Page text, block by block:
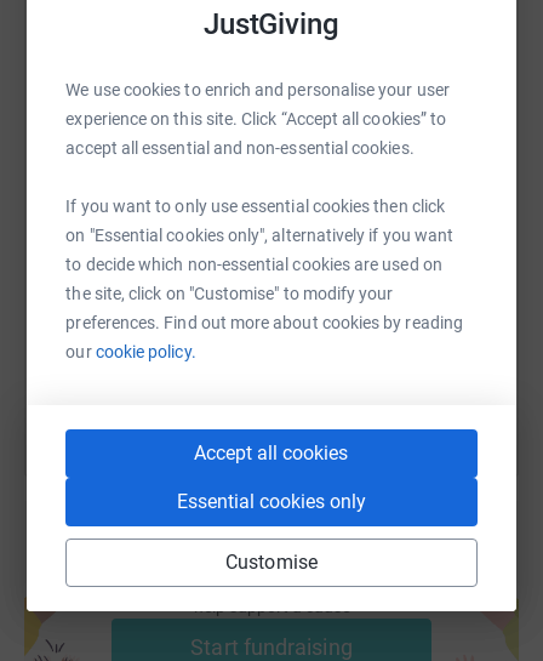
JustGiving
We use cookies to enrich and personalise your user
experience on this site. Click “Accept all cookies” to
accept all essential and non-essential cookies.
If you want to only use essential cookies then click
on "Essential cookies only", alternatively if you want
to decide which non-essential cookies are used on
the site, click on "Customise" to modify your
preferences. Find out more about cookies by reading
ourcookie policy.
Accept all cookies
Essential cookies only
Customise
secure. Your details are safe with JustGiving - they'll
never sell them on or send unwanted emails. Once you
it's the most efficient way to donate - saving time and
cutting costs for the charity.
WhatsAppFacebook Print MessengerLinkedIn
SMS X Email TikTok QR code
https://www.justgiving.com/fundraising/
You can also help by sharing this link on:
Create your own fundraising page and
Start fundraising